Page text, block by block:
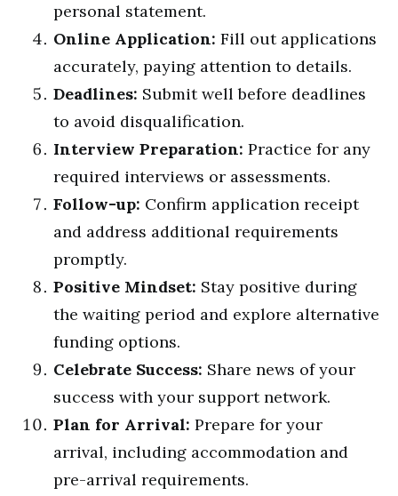
personal statement.
Online Application: Fill out applications
accurately, paying attention to details.
Deadlines: Submit well before deadlines
to avoid disqualification.
Interview Preparation: Practice for any
required interviews or assessments.
Follow-up: Confirm application receipt
and address additional requirements
promptly.
Positive Mindset: Stay positive during
the waiting period and explore alternative
funding options.
Celebrate Success: Share news of your
success with your support network.
Plan for Arrival: Prepare for your
arrival, including accommodation and
pre-arrival requirements.